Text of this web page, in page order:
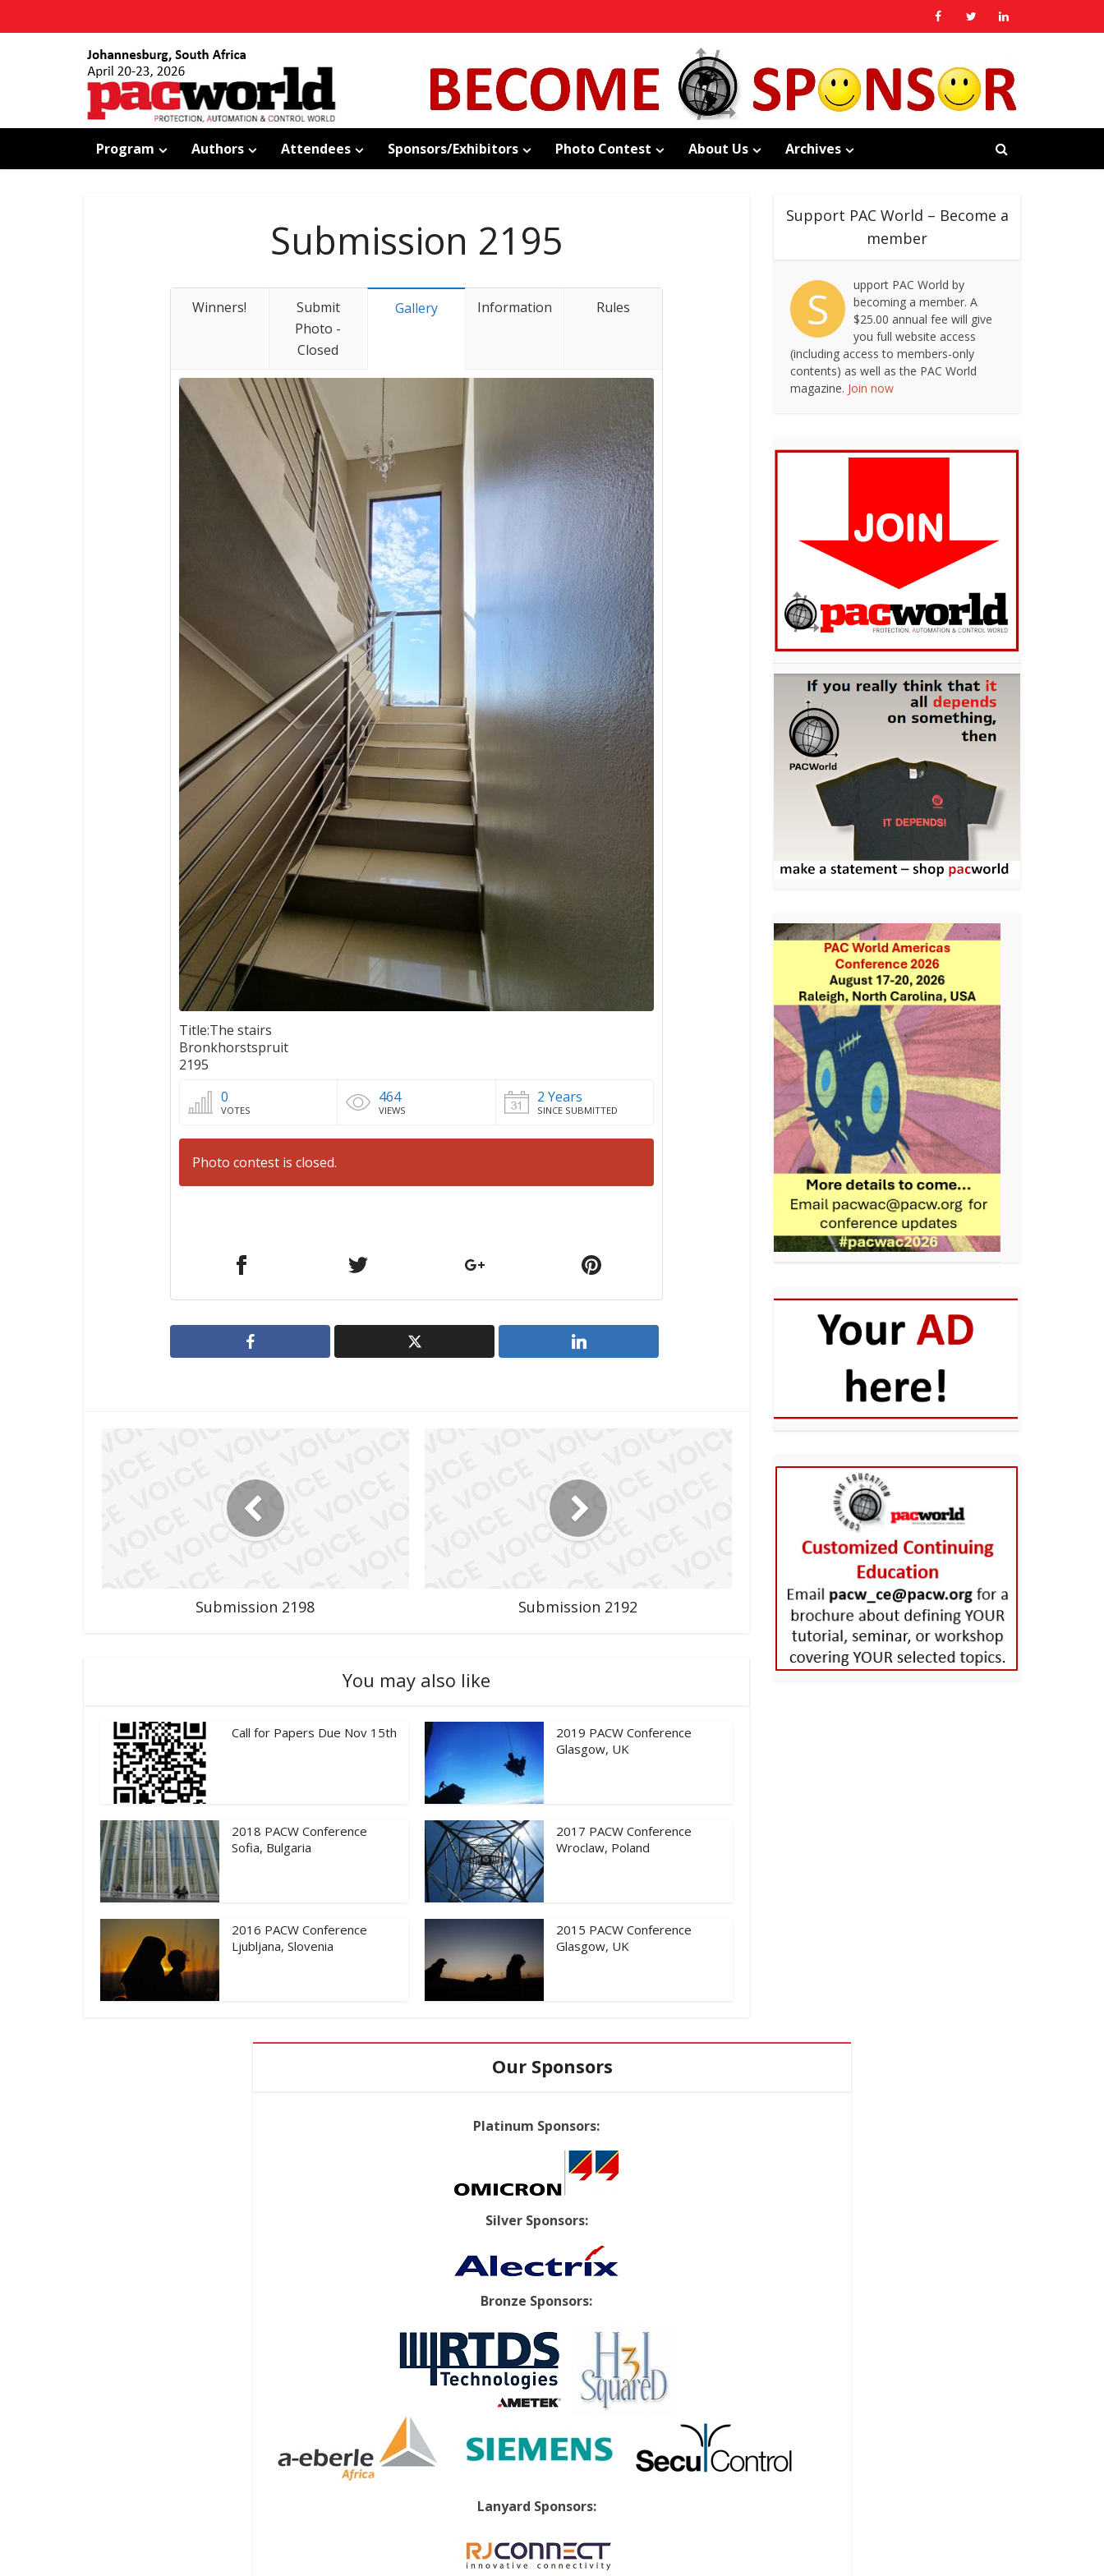
Program Authors Attendees Sponsors/Exhibitors Photo Contest About Us Archives
Submission 2195
Winners!
Submit
Photo -
Closed
Gallery Information Rules
Title:The stairs
Bronkhorstspruit
2195
0
VOTES
464
VIEWS
2 Years
SINCE SUBMITTED
Photo contest is closed.
Submission 2198 Submission 2192
You may also like
Call for Papers Due Nov 15th
2019 PACW Conference
Glasgow, UK
2018 PACW Conference
Sofia, Bulgaria
2017 PACW Conference
Wroclaw, Poland
2016 PACW Conference
Ljubljana, Slovenia
2015 PACW Conference
Glasgow, UK
Support PAC World – Become a
member
S
upport PAC World by
becoming a member. A
$25.00 annual fee will give
you full website access
(including access to members-only
contents) as well as the PAC World
magazine. Join now
Our Sponsors
Platinum Sponsors:
Silver Sponsors:
Bronze Sponsors:
Lanyard Sponsors: